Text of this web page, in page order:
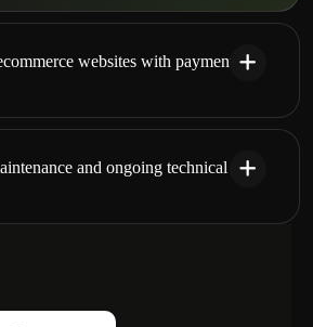
websites with payment
and ongoing technical